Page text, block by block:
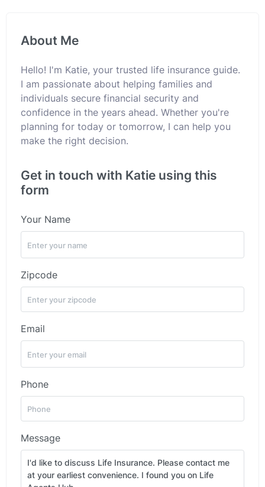
About Me
Hello! I'm Katie, your trusted life insurance guide.
I am passionate about helping families and
individuals secure financial security and
confidence in the years ahead. Whether you're
planning for today or tomorrow, I can help you
make the right decision.
Get in touch with Katie using this
form
Your Name
Zipcode
Email
Phone
Message